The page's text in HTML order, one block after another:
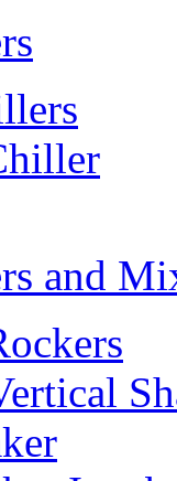
and